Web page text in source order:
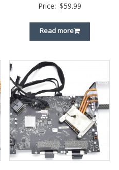
Price: $59.99
Read more